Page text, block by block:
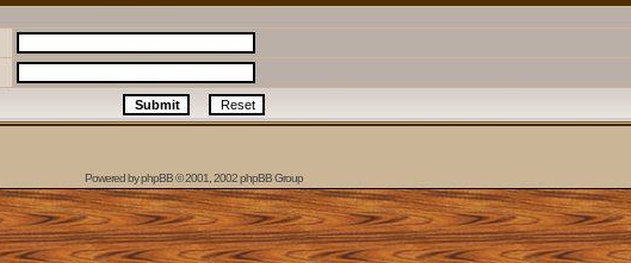
Powered byphpBB© 2001, 2002 phpBB Group